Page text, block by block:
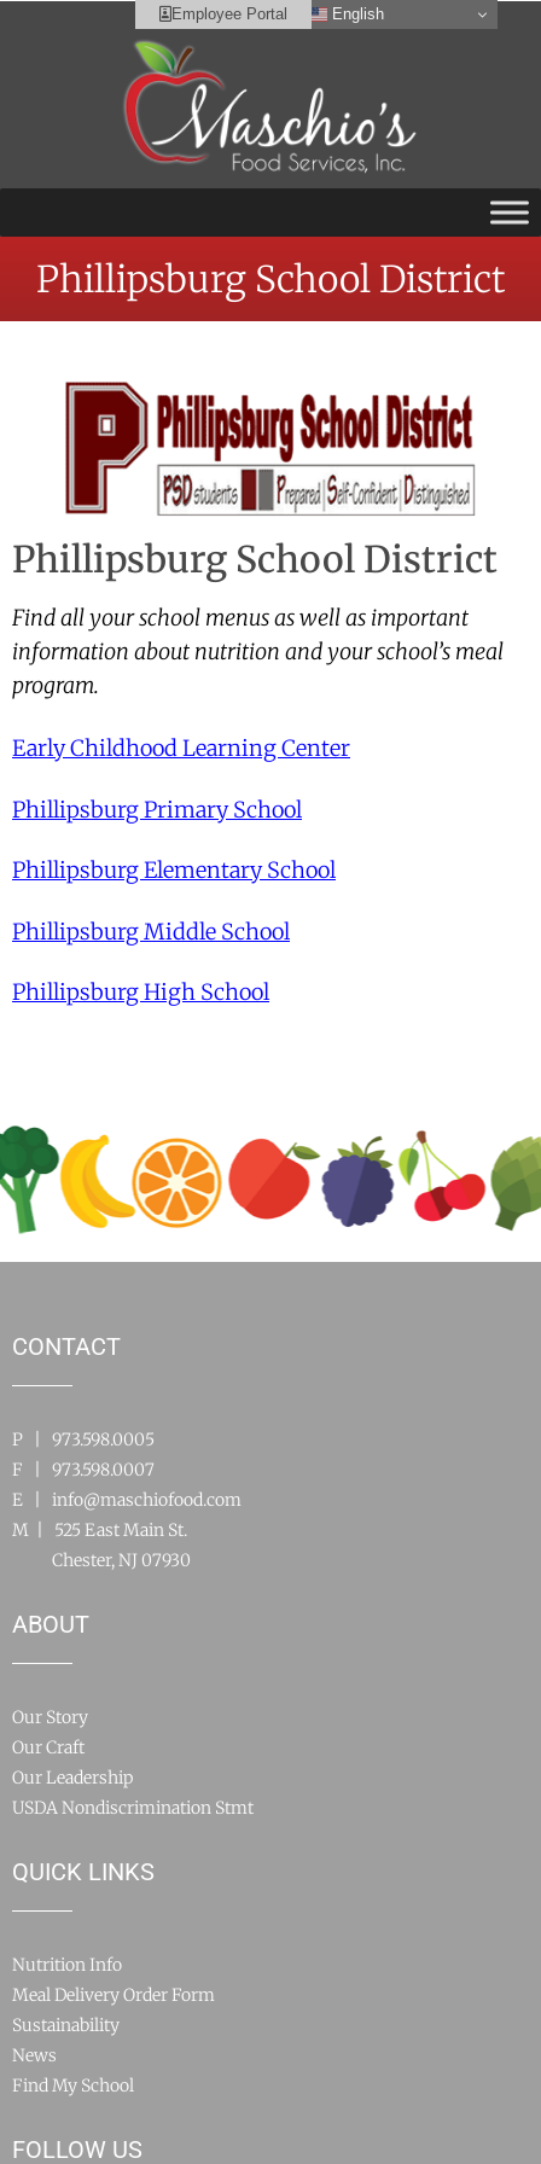
Employee Portal
Phillipsburg School District
Phillipsburg School District
Find all your school menus as well as important
information about nutrition and your school’s meal
program.
Early Childhood Learning Center
Phillipsburg Primary School
Phillipsburg Elementary School
Phillipsburg Middle School
Phillipsburg High School
CONTACT
P | 973.598.0005
F | 973.598.0007
E | info@maschiofood.com
M | 525 East Main St.
Chester, NJ 07930
ABOUT
Our Story
Our Craft
Our Leadership
USDA Nondiscrimination Stmt
QUICK LINKS
Nutrition Info
Meal Delivery Order Form
Sustainability
News
Find My School
FOLLOW US
English